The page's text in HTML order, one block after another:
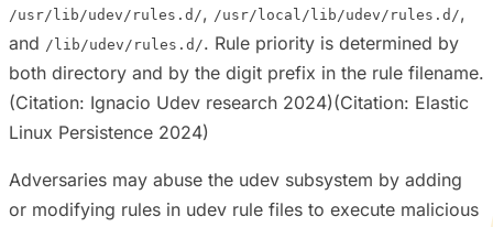
/usr/lib/udev/rules.d/, /usr/local/lib/udev/rules.d/,
and /lib/udev/rules.d/. Rule priority is determined by
both directory and by the digit prefix in the rule filename.
(Citation: Ignacio Udev research 2024)(Citation: Elastic
Linux Persistence 2024)
Adversaries may abuse the udev subsystem by adding
or modifying rules in udev rule files to execute malicious